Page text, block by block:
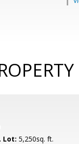
Lot: 5,250sq. ft.